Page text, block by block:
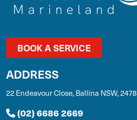
BOOK A SERVICE
ADDRESS
22 Endeavour Close, Ballina NSW, 2478
(02) 6686 2669